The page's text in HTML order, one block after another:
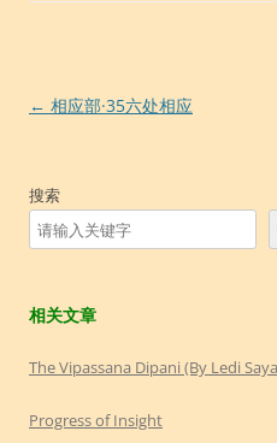
文
航
← 相应部·35六处相应
搜索
相关文章
The Vipassana Dipani (By Ledi
Progress of Insight